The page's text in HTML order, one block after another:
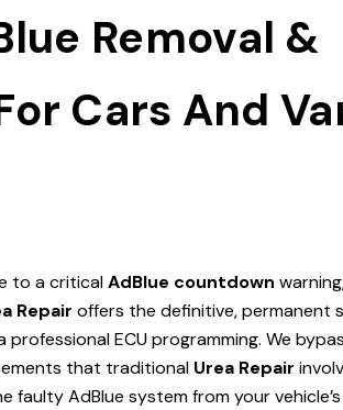
Removal &
Cars And
to a criticalAdBlue countdown
Repair offers the definitive, permanent
professional ECU programming. We
that traditional Urea Repair
faulty AdBlue system from your